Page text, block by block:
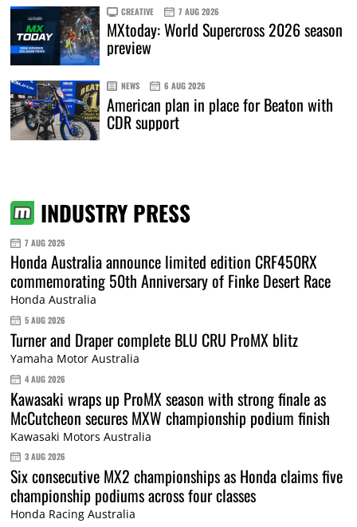
CREATIVE 7 AUG 2026
MXtoday: World Supercross 2026 season
preview
NEWS 6 AUG 2026
American plan in place for Beaton with
CDR support
INDUSTRY PRESS
7 AUG 2026
Honda Australia announce limited edition CRF450RX
commemorating 50th Anniversary of Finke Desert Race
Honda Australia
5 AUG 2026
Turner and Draper complete BLU CRU ProMX blitz
Yamaha Motor Australia
4 AUG 2026
Kawasaki wraps up ProMX season with strong finale as
McCutcheon secures MXW championship podium finish
Kawasaki Motors Australia
3 AUG 2026
Six consecutive MX2 championships as Honda claims five
championship podiums across four classes
Honda Racing Australia